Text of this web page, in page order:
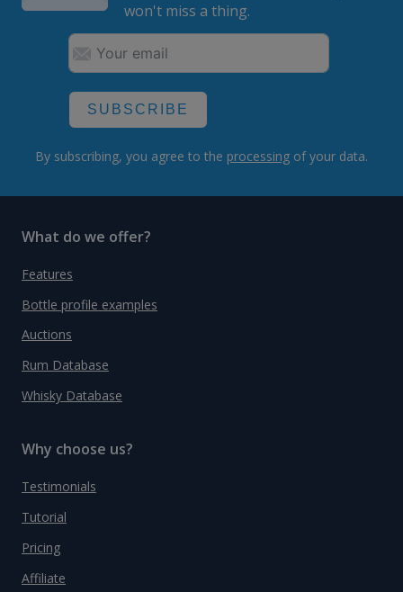
won't miss a thing.
SUBSCRIBE
By subscribing, you agree to the processing of your data.
What do we offer?
Features
Bottle profile examples
Auctions
Rum Database
Whisky Database
Why choose us?
Testimonials
Tutorial
Pricing
Affiliate